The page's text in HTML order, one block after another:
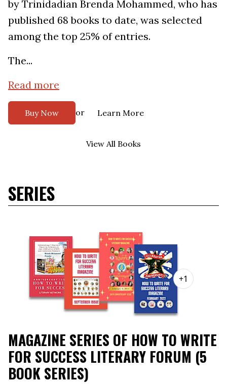
by Trinidadian Brenda Mohammed, who has
published 68 books to date, was selected
among the top 25% of entries.
The...
Read more
Buy Now or Learn More
View All Books
SERIES
+1
MAGAZINE SERIES OF HOW TO WRITE
FOR SUCCESS LITERARY FORUM (5
BOOK SERIES)